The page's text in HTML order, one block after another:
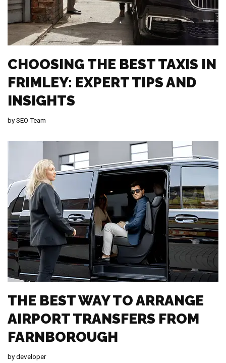
CHOOSING THE BEST TAXIS IN
FRIMLEY: EXPERT TIPS AND
INSIGHTS
bySEO Team
THE BEST WAY TO ARRANGE
AIRPORT TRANSFERS FROM
FARNBOROUGH
bydeveloper